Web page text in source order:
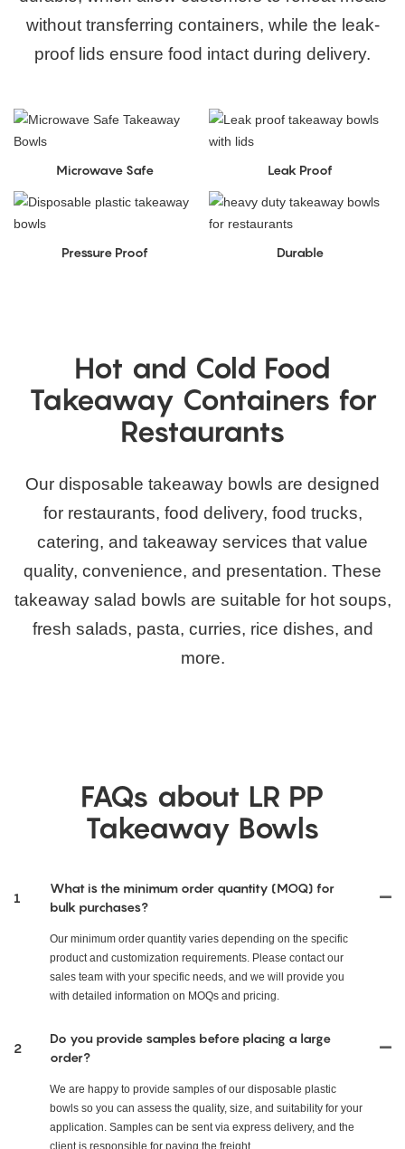
without transferring containers, while the leak-
proof lids ensure food intact during delivery.
Microwave Safe Leak Proof
Pressure Proof Durable
Hot and Cold Food
Takeaway Containers for
Restaurants
Our disposable takeaway bowls are designed
for restaurants, food delivery, food trucks,
catering, and takeaway services that value
quality, convenience, and presentation. These
takeaway salad bowls are suitable for hot soups,
fresh salads, pasta, curries, rice dishes, and
more.
FAQs about LR PP
Takeaway Bowls
1
What is the minimum order quantity (MOQ) for
bulk purchases?
Our minimum order quantity varies depending on the specific
product and customization requirements. Please contact our
sales team with your specific needs, and we will provide you
with detailed information on MOQs and pricing.
2
Do you provide samples before placing a large
order?
We are happy to provide samples of our disposable plastic
bowls so you can assess the quality, size, and suitability for your
application. Samples can be sent via express delivery, and the
client is responsible for paying the freight.